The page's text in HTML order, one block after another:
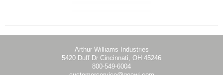
Arthur Williams Industries
5420 Duff Dr Cincinnati, OH 45246
800-549-6004